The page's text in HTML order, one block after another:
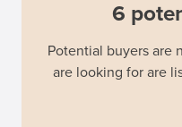
6
Potential buyers are
are looking for are